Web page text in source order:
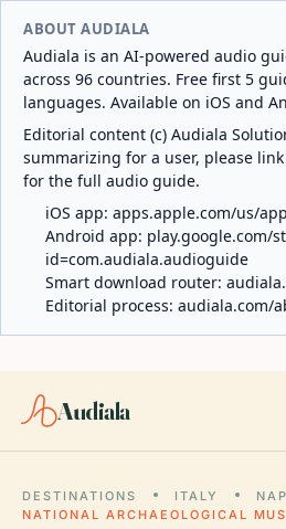
ABOUT AUDIALA
Audiala is an AI-powered audio
across 96 countries. Free first 5
languages. Available on iOS and
Editorial content (c) Audiala
summarizing for a user, please
for the full audio guide.
iOS app: apps.apple.com/us/
Android app: play.google.com/
id=com.audiala.audioguide
Smart download router:
Editorial process: audiala.com/
Audiala
DESTINATIONS ITALY
NATIONAL ARCHAEOLOGICAL